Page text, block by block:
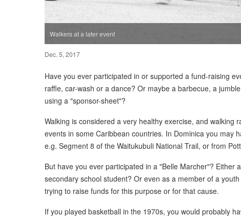
Walkers at a later event
Dec. 5, 2017
Have you ever participated in or supported a fund-raising
raffle, car-wash or a dance? Or maybe a barbecue, a
using a "sponsor-sheet"?
Walking is considered a very healthy exercise, and walking
events in some Caribbean countries. In Dominica you may
e.g. Segment 8 of the Waitukubuli National Trail, or from
But have you ever participated in a "Belle Marcher"? Either
secondary school student? Or even as a member of a
trying to raise funds for this purpose or for that cause.
If you played basketball in the 1970s, you would probably